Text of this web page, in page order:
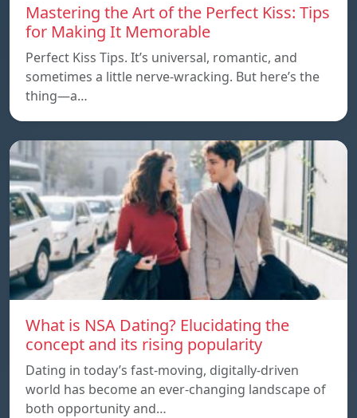
Mastering the Art of the Perfect Kiss: Tips
for Making It Memorable
Perfect Kiss Tips. It’s universal, romantic, and
sometimes a little nerve-wracking. But here’s the
thing—a…
What is NSA Dating? Elucidating the
concept and its rising popularity
Dating in today’s fast-moving, digitally-driven
world has become an ever-changing landscape of
both opportunity and…